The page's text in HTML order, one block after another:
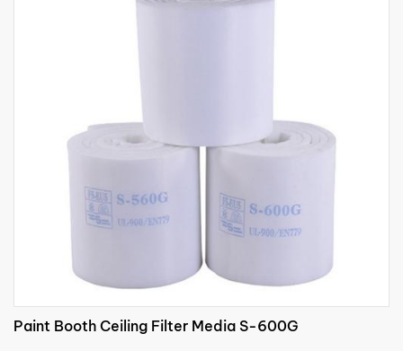
Paint Booth Ceiling Filter Media S-600G